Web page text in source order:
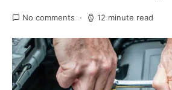
No comments 12 minute read